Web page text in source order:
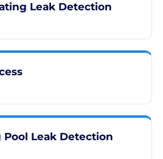
Leak Detection
Leak Detection